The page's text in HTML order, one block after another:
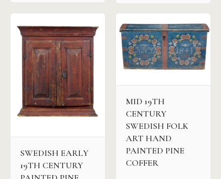
SWEDISH EARLY
19TH CENTURY
MID 19TH
CENTURY
SWEDISH FOLK
ART HAND
PAINTED PINE
COFFER